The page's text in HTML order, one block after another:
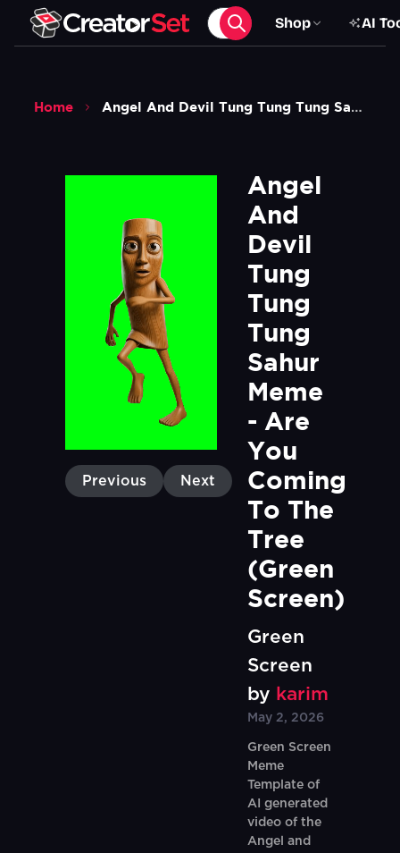
Shop AI
Home Angel And Devil Tung Tung Tung Sahur Meme Are You Coming To The Tree Green Screen
Previous Next
Angel
And
Devil
Tung
Tung
Tung
Sahur
Meme
- Are
You
Coming
To The
Tree
(Green
Screen)
Green
Screen
by karim
May 2, 2026
Green Screen
Meme
Template of
AI generated
video of the
Angel and